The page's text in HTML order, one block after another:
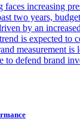
faces increasing
two years,
by an
is expected to
measurement is
to defend brand